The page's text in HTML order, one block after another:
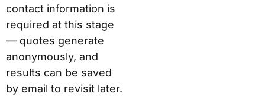
contact information is
required at this stage
— quotes generate
anonymously, and
results can be saved
by email to revisit later.